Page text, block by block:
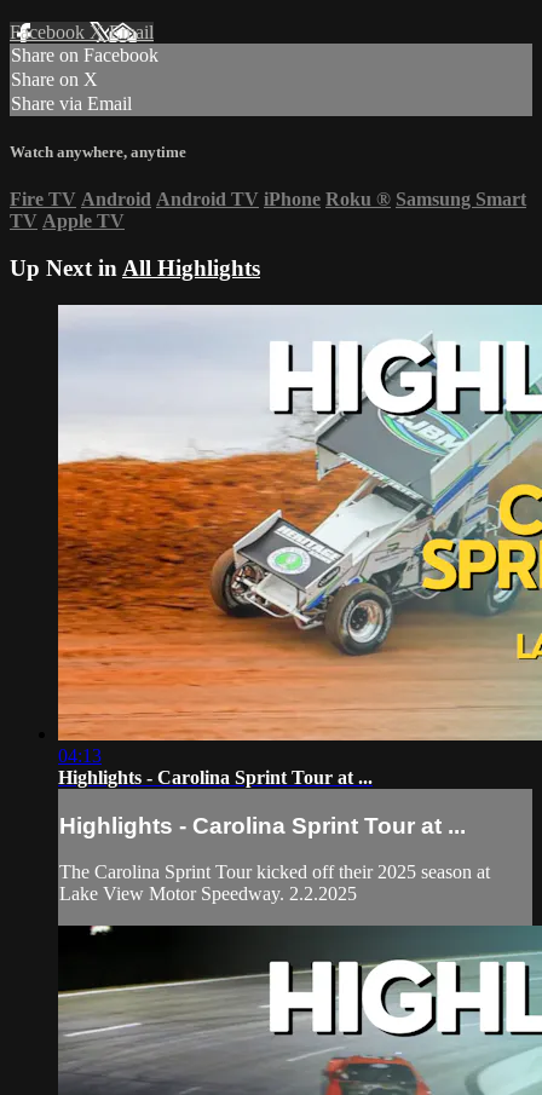
Facebook XEmail
Share on Facebook
Share on X
Share via Email
Watch anywhere, anytime
Fire TV Android Android TV iPhone Roku ® Samsung Smart
TV Apple TV
Up Next in All Highlights
04:13
Highlights - Carolina Sprint Tour at ...
Highlights - Carolina Sprint Tour at ...
The Carolina Sprint Tour kicked off their 2025 season at
Lake View Motor Speedway. 2.2.2025